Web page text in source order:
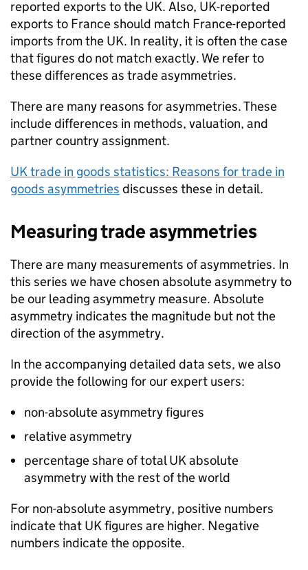
reported exports to the UK. Also, UK-reported
exports to France should match France-reported
imports from the UK. In reality, it is often the case
that figures do not match exactly. We refer to
these differences as trade asymmetries.
There are many reasons for asymmetries. These
include differences in methods, valuation, and
partner country assignment.
UKtrade in goods statistics: Reasons for trade in
goods asymmetries discusses these in detail.
Measuring trade asymmetries
There are many measurements of asymmetries. In
this series we have chosen absolute asymmetry to
be our leading asymmetry measure. Absolute
asymmetry indicates the magnitude but not the
direction of the asymmetry.
In the accompanying detailed data sets, we also
provide the following for our expert users:
non-absolute asymmetry figures
relative asymmetry
percentage share of totalUKabsolute
asymmetry with the rest of the world
For non-absolute asymmetry, positive numbers
indicate that UKfigures are higher. Negative
numbers indicate the opposite.